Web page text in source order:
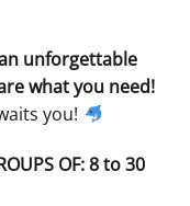
unforgettable
what you need!
you!
OF: 8 to 30